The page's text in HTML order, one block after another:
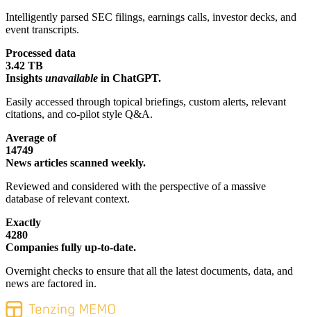
Intelligently parsed SEC filings, earnings calls, investor decks, and
event transcripts.
Processed data
3.42 TB
Insights unavailable in ChatGPT.
Easily accessed through topical briefings, custom alerts, relevant
citations, and co-pilot style Q&A.
Average of
14749
News articles scanned weekly.
Reviewed and considered with the perspective of a massive
database of relevant context.
Exactly
4280
Companies fully up-to-date.
Overnight checks to ensure that all the latest documents, data, and
news are factored in.